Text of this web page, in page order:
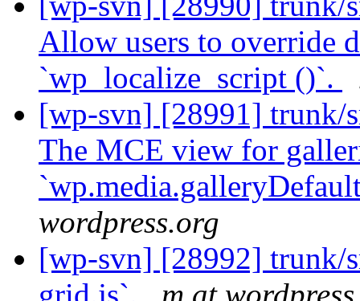
Allow users to override
`wp_localize_script ()`.
[wp-svn] [28991] trunk/
The MCE view for
wordpress.org
[wp-svn] [28992] trunk/